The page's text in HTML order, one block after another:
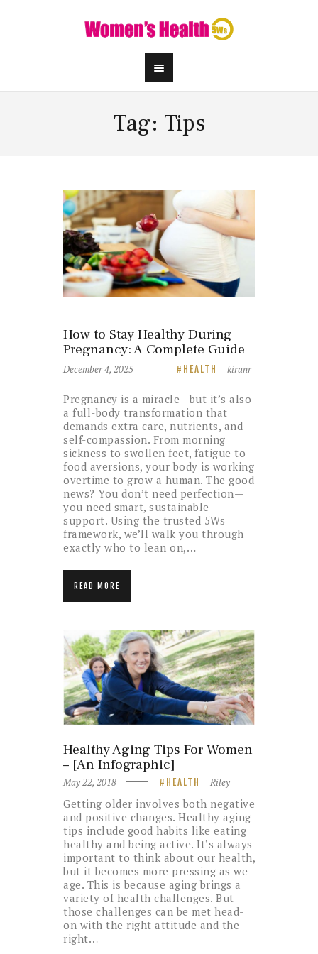
Tag: Tips
How to Stay Healthy During
Pregnancy: A Complete Guide
December 4, 2025 HEALTH kiranr
Pregnancy is a miracle—but it’s also
a full-body transformation that
demands extra care, nutrients, and
self-compassion. From morning
sickness to swollen feet, fatigue to
food aversions, your body is working
overtime to grow a human. The good
news? You don’t need perfection—
you need smart, sustainable
support. Using the trusted 5Ws
framework, we’ll walk you through
exactly who to lean on,…
READ MORE
Healthy Aging Tips For Women
– [An Infographic]
May 22, 2018 HEALTH Riley
Getting older involves both negative
and positive changes. Healthy aging
tips include good habits like eating
healthy and being active. It’s always
important to think about our health,
but it becomes more pressing as we
age. This is because aging brings a
variety of health challenges. But
those challenges can be met head-
on with the right attitude and the
right…